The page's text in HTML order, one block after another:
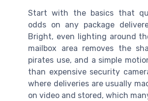
Start with the basics that
odds on any package
Bright, even lighting around
mailbox area removes the
pirates use, and a simple
than expensive security
where deliveries are usually
on video and stored, which